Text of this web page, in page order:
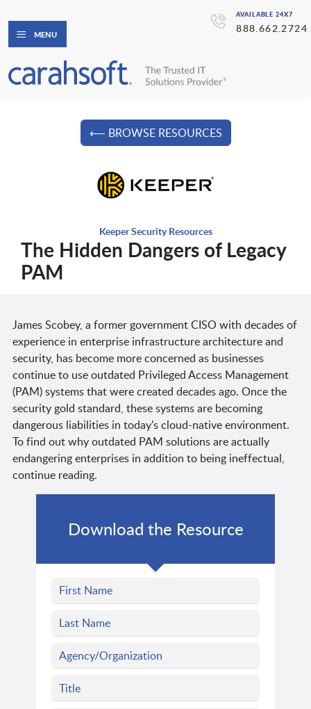
AVAILABLE 24X7
888.662.2724
MENU
⟵ BROWSE RESOURCES
Keeper Security Resources
The Hidden Dangers of Legacy
PAM
James Scobey, a former government CISO with decades of
experience in enterprise infrastructure architecture and
security, has become more concerned as businesses
continue to use outdated Privileged Access Management
(PAM) systems that were created decades ago. Once the
security gold standard, these systems are becoming
dangerous liabilities in today's cloud-native environment.
To find out why outdated PAM solutions are actually
endangering enterprises in addition to being ineffectual,
continue reading.
Download the Resource